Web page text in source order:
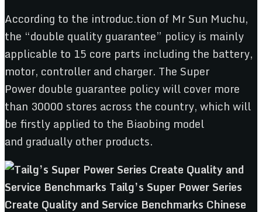
According to the introduc.tion of Mr Sun Muchu,
the “double quality guarantee” policy is mainly
applicable to 15 core parts including the battery,
motor, controller and charger. The Super
Power double guarantee policy will cover more
than 30000 stores across the country, which will
be firstly applied to the Biaobing model
and gradually other products.